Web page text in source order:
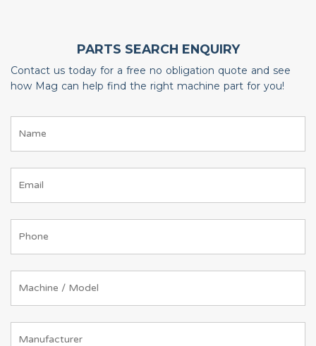
PARTS SEARCH ENQUIRY
Contact us today for a free no obligation quote and see
how Mag can help find the right machine part for you!